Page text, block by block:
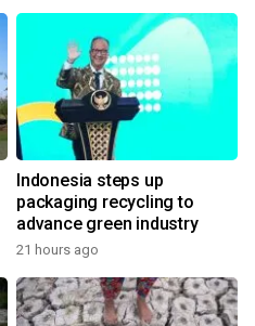
Indonesia steps up
packaging recycling to
advance green industry
21 hours ago